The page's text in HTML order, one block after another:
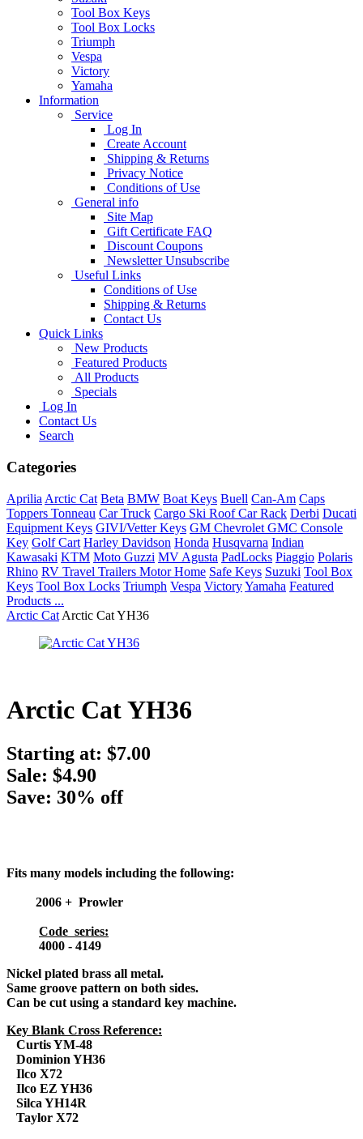
Tool Box Keys
Tool Box Locks
Triumph
Vespa
Victory
Yamaha
Information
Service
Log In
Create Account
Shipping & Returns
Privacy Notice
Conditions of Use
General info
Site Map
Gift Certificate FAQ
Discount Coupons
Newsletter Unsubscribe
Useful Links
Conditions of Use
Shipping & Returns
Contact Us
Quick Links
New Products
Featured Products
All Products
Specials
Log In
Contact Us
Search
Categories
Aprilia Arctic Cat Beta BMW Boat Keys Buell Can-Am Caps
Toppers Tonneau Car Truck Cargo Ski Roof Car Rack Derbi Ducati
Equipment Keys GIVI/Vetter Keys GM Chevrolet GMC Console
Key Golf Cart Harley Davidson Honda Husqvarna Indian
Kawasaki KTM Moto Guzzi MV Agusta PadLocks Piaggio Polaris
Rhino RV Travel Trailers Motor Home Safe Keys Suzuki Tool Box
Keys Tool Box Locks Triumph Vespa VictoryYamaha Featured
Products ...
Arctic Cat Arctic Cat YH36
Arctic Cat YH36
Starting at: $7.00
Sale: $4.90
Save: 30% off
Fits many models including the following:
2006 + Prowler
Code series:
4000 - 4149
Nickel plated brass all metal.
Same groove pattern on both sides.
Can be cut using a standard key machine.
Key Blank Cross Reference:
Curtis YM-48
Dominion YH36
Ilco X72
Ilco EZ YH36
Silca YH14R
Taylor X72